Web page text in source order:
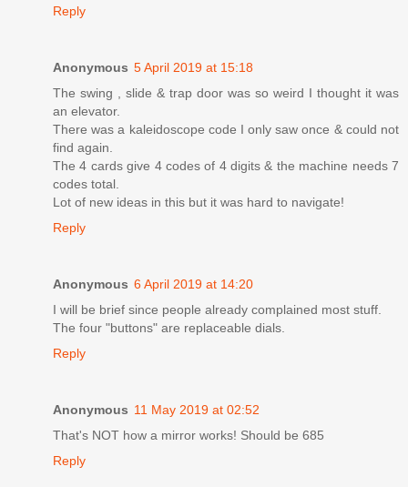
Reply
Anonymous 5 April 2019 at 15:18
The swing , slide & trap door was so weird I thought it was
an elevator.
There was a kaleidoscope code I only saw once & could not
find again.
The 4 cards give 4 codes of 4 digits & the machine needs 7
codes total.
Lot of new ideas in this but it was hard to navigate!
Reply
Anonymous 6 April 2019 at 14:20
I will be brief since people already complained most stuff.
The four "buttons" are replaceable dials.
Reply
Anonymous 11 May 2019 at 02:52
That's NOT how a mirror works! Should be 685
Reply